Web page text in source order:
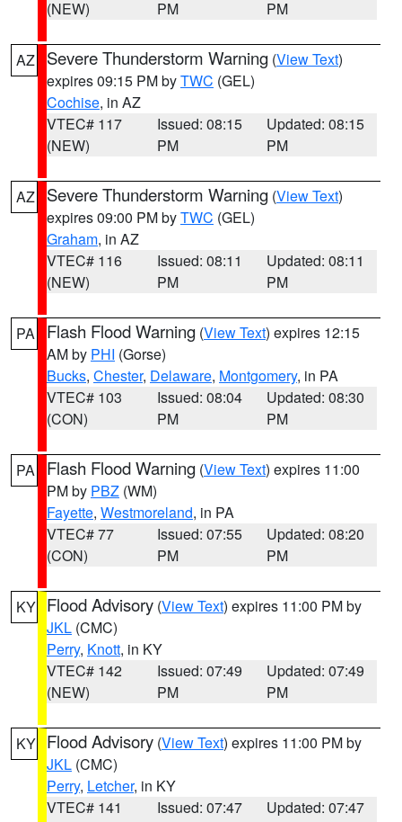
(NEW)
PM
PM
AZ Severe Thunderstorm Warning (View Text)
expires 09:15 PM byTWC (GEL)
Cochise, in AZ
VTEC# 117
(NEW)
Issued: 08:15
PM
Updated: 08:15
PM
AZ Severe Thunderstorm Warning (View Text)
expires 09:00 PM byTWC (GEL)
Graham, in AZ
VTEC# 116
(NEW)
Issued: 08:11
PM
Updated: 08:11
PM
PA Flash Flood Warning (View Text) expires 12:15
AM by PHI (Gorse)
Bucks, Chester, Delaware, Montgomery, in PA
VTEC# 103
(CON)
Issued: 08:04
PM
Updated: 08:30
PM
PA Flash Flood Warning (View Text) expires 11:00
PM by PBZ (WM)
Fayette, Westmoreland, in PA
VTEC# 77
(CON)
Issued: 07:55
PM
Updated: 08:20
PM
KY Flood Advisory (View Text) expires 11:00 PM by
JKL (CMC)
Perry, Knott, in KY
VTEC# 142
(NEW)
Issued: 07:49
PM
Updated: 07:49
PM
KY Flood Advisory (View Text) expires 11:00 PM by
JKL (CMC)
Perry, Letcher, in KY
VTEC# 141
Issued: 07:47
Updated: 07:47